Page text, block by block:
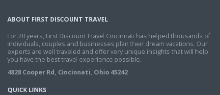
ABOUT FIRST DISCOUNT TRAVEL
For 20 years, First Discount Travel Cincinnati has helped thousands of
individuals, couples and businesses plan their dream vacations. Our
experts are well traveled and offer very unique insights that will help
you have the best travel experience possible.
4828 Cooper Rd, Cincinnati, Ohio 45242
QUICK LINKS